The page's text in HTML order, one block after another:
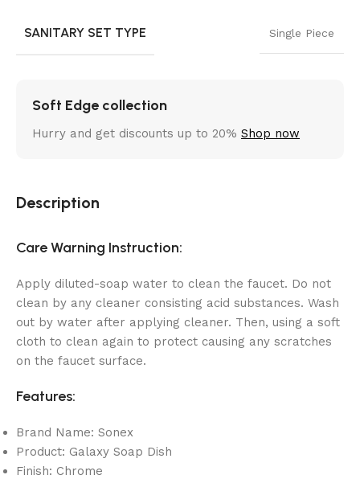
SANITARY SET TYPE Single Piece
Soft Edge collection
Hurry and get discounts up to 20% Shop now
Description
Care Warning Instruction:
Apply diluted-soap water to clean the faucet. Do not
clean by any cleaner consisting acid substances. Wash
out by water after applying cleaner. Then, using a soft
cloth to clean again to protect causing any scratches
on the faucet surface.
Features:
Brand Name: Sonex
Product: Galaxy Soap Dish
Finish: Chrome